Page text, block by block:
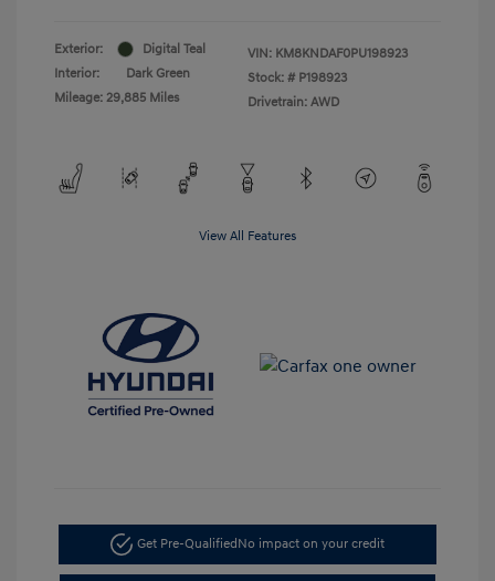
Exterior:
Digital Teal
Interior:
Dark Green
Mileage: 29,885 Miles
VIN: KM8KNDAF0PU198923
Stock: # P198923
Drivetrain: AWD
View All Features
Get Pre-QualifiedNo impact on your credit